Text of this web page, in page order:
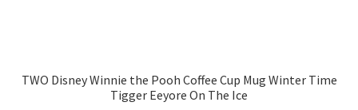
TWO Disney Winnie the Pooh Coffee Cup Mug Winter Time
Tigger Eeyore On The Ice